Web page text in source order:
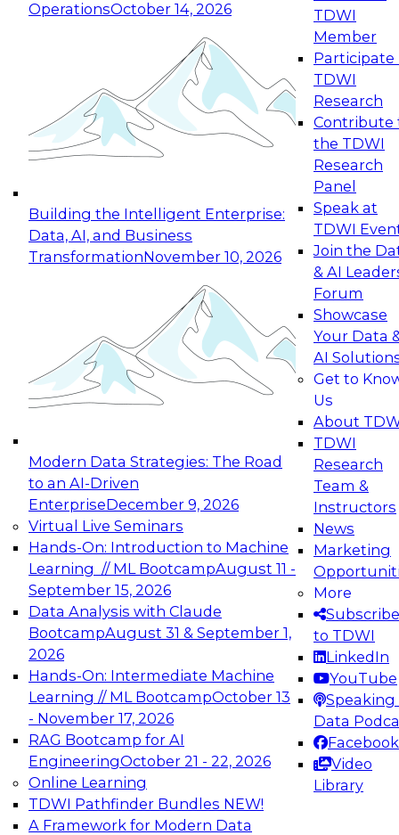
OperationsOctober 14, 2026
Building the Intelligent Enterprise:
Data, AI, and Business
TransformationNovember 10, 2026
Modern Data Strategies: The Road
to an AI-Driven
EnterpriseDecember 9, 2026
Virtual Live Seminars
Hands-On: Introduction to Machine
Learning // ML BootcampAugust 11 -
September 15, 2026
Data Analysis with Claude
BootcampAugust 31 & September 1,
2026
Hands-On: Intermediate Machine
Learning // ML BootcampOctober 13
- November 17, 2026
RAG Bootcamp for AI
EngineeringOctober 21 - 22, 2026
Online Learning
TDWI Pathfinder Bundles NEW!
A Framework for Modern Data
TDWI
Member
Participate
TDWI
Research
Contribute
the TDWI
Research
Panel
Speak at
TDWI
Join the
& AI
Forum
Showcase
Your Data
AI
Get to
Us
About
TDWI
Research
Team &
Instructors
News
Marketing
More
Subscribe
to TDWI
LinkedIn
YouTube
Speaking
Data
Facebook
Video
Library
Expert Panel: Reinventing Data Management
for Enterprise Innovation
This session focuses on how to modernize by
taking advantage of the latest technologies,
cloud data platforms and services, and best
October 19, 2026
Expert Panel: Building Generative and Agentic
Applications: From Data Foundations to Real-
Join this Expert Panel to learn how your
organization can advance from
experimentation to production-level generative
November 9, 2026
Expert Panel: Engineering the Future:
Architecting Scalable Data Platforms for AI and
Analytics
Join this Expert Panel to learn how to take
advantage of innovations in modern data
architecture.
December 7, 2026
TDWI On-Demand Webinars on
Data Management, Analytics, &
AI